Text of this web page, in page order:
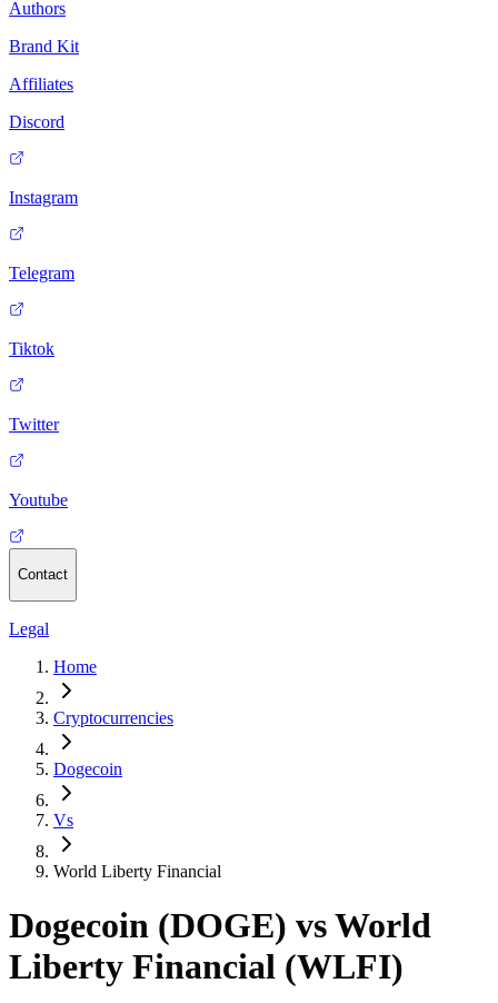
Authors
Brand Kit
Affiliates
Discord
Instagram
Telegram
Tiktok
Twitter
Youtube
Contact
Legal
Home
Cryptocurrencies
Dogecoin
Vs
World Liberty Financial
Dogecoin (DOGE) vs World
Liberty Financial (WLFI)